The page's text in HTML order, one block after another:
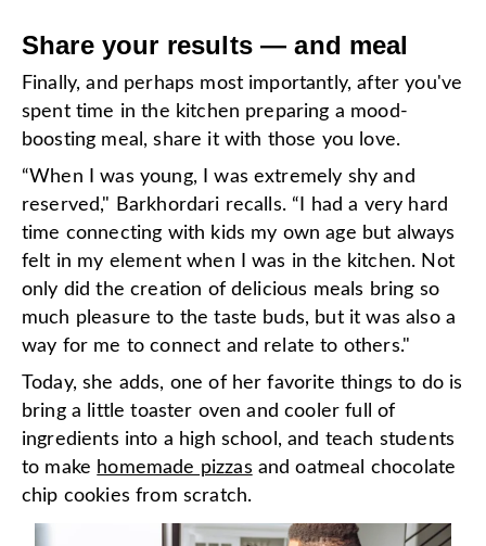
Share your results — and meal
Finally, and perhaps most importantly, after you've
spent time in the kitchen preparing a mood-
boosting meal, share it with those you love.
“When I was young, I was extremely shy and
reserved," Barkhordari recalls. “I had a very hard
time connecting with kids my own age but always
felt in my element when I was in the kitchen. Not
only did the creation of delicious meals bring so
much pleasure to the taste buds, but it was also a
way for me to connect and relate to others."
Today, she adds, one of her favorite things to do is
bring a little toaster oven and cooler full of
ingredients into a high school, and teach students
to make homemade pizzas and oatmeal chocolate
chip cookies from scratch.